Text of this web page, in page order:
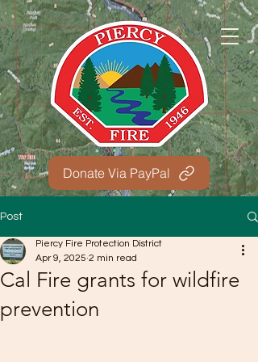
Donate Via PayPal
Post
Cal Fire grants for wildfire
prevention
Piercy Fire Protection District
Apr 9, 2025 2 min read